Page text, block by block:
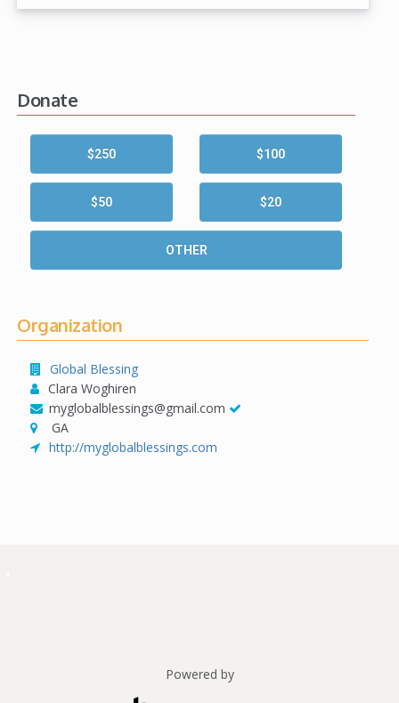
Donate
$250 $100
$50 $20
OTHER
Organization
Global Blessing
Clara Woghiren
myglobalblessings@gmail.com
GA
http://myglobalblessings.com
Powered by